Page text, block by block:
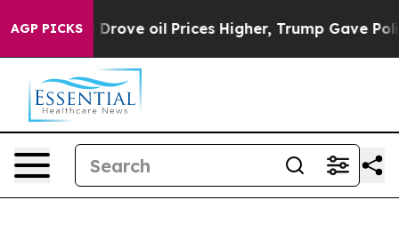
AGP PICKS
oil Prices Higher, Trump Gave Politically